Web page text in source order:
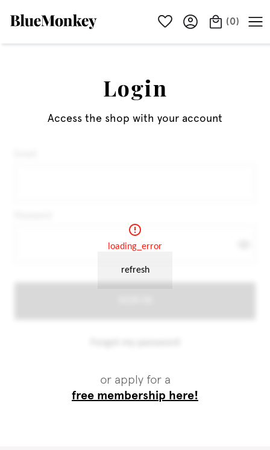
(0)
Login
Access the shop with your account
or apply for a
free membership here!